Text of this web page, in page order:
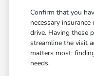
Confirm that you
necessary
drive. Having these
streamline the visit
matters most:
needs.